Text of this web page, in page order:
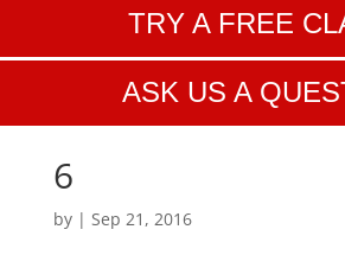
TRY A FREE
ASK US A
6
by | Sep 21, 2016